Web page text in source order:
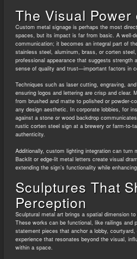
The Visual
Custom metal signage is perhaps the most
spaces, but its impact is far from basic. A well-
communication; it becomes an integral part of
stainless steel, aluminum, brass, or corten
professional appearance that suggests strength
sense of quality and trust—important factors in
Techniques such as laser cutting, engraving,
ensuring logos and lettering are crisp and
from brushed and matte to polished or powder-
any design aesthetic. In corporate lobbies, for
against a stone or wood backdrop
rustic corten steel sign at a brewery or farm-to-
authenticity.
Additionally, custom lighting integration can turn
Backlit or edge-lit metal letters create visual
extending the sign’s functionality while
Sculptures That
Perception
Sculptural metal art brings a spatial dimension
These works can be functional, like railings and
statement pieces that anchor a lobby,
experience that resonates beyond the visual,
within a space.